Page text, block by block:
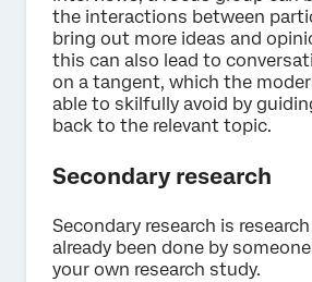
the interactions between
bring out more ideas and
this can also lead to
on a tangent, which the
able to skilfully avoid by
back to the relevant topic.
Secondary research
Secondary research is
already been done by
your own research study.